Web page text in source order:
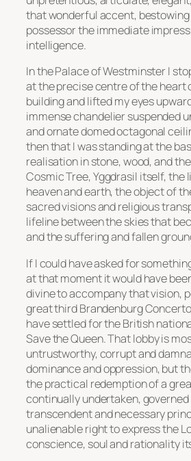
that wonderful accent,
possessor the immediate
intelligence.
In the Palace of Westminster I
at the precise centre of the heart
building and lifted my eyes
immense chandelier suspended
and ornate domed octagonal
then that I was standing at the
realisation in stone, wood, and
Cosmic Tree,Yggdrasil itself, the
heaven and earth, the object of
sacred visions and religious
lifeline between the skies that
and the suffering and fallen
If I could have asked for
at that moment it would have
divine to accompany that vision,
great third Brandenburg
have settled for the British
Save the Queen. That lobby is
untrustworthy, corrupt and
dominance and oppression, but
the practical redemption of a
continually undertaken, governed
transcendent and necessary
unalienable right to express the
conscience, soul and rationality